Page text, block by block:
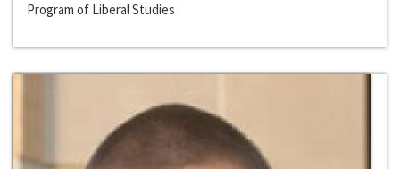
Program of Liberal Studies